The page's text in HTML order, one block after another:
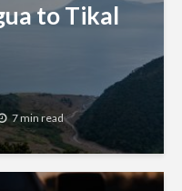
to Tikal
7 min read